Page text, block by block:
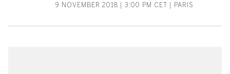
9 NOVEMBER 2018 | 3:00 PM CET | PARIS